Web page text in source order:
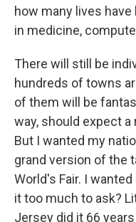
how many lives
in medicine,
There will still be
hundreds of towns
of them will be
way, should expect
But I wanted my
grand version of the
World's Fair. I
it too much to ask?
Jersey did it 66 years